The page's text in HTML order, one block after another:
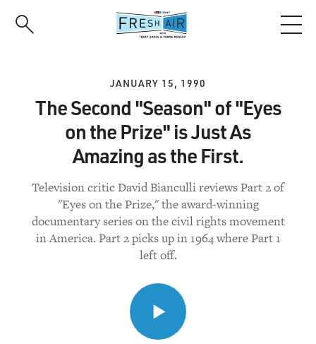
JANUARY 15, 1990
The Second "Season" of "Eyes
on the Prize" is Just As
Amazing as the First.
Television critic David Bianculli reviews Part 2 of
"Eyes on the Prize," the award-winning
documentary series on the civil rights movement
in America. Part 2 picks up in 1964 where Part 1
left off.